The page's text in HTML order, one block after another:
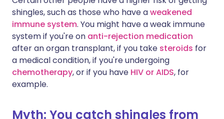
shingles, such as those who have aweakened
immune system. You might have a weak immune
system if you're on anti-rejection medication
after an organ transplant, if you take steroids for
a medical condition, if you're undergoing
chemotherapy, or if you have HIV or AIDS, for
example.
Myth: You catch shingles from